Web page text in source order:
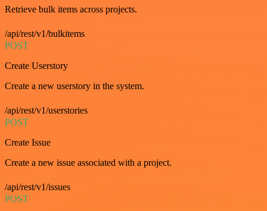
Retrieve bulk items across projects.
/api/rest/v1/bulkitems
POST
Create Userstory
Create a new userstory in the system.
/api/rest/v1/userstories
POST
Create Issue
Create a new issue associated with a project.
/api/rest/v1/issues
POST